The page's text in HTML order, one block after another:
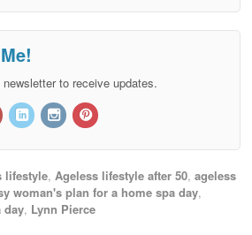
to receive updates.
lifestyle, Ageless lifestyle after 50, ageless
woman's plan for a home spa day,
day, Lynn Pierce